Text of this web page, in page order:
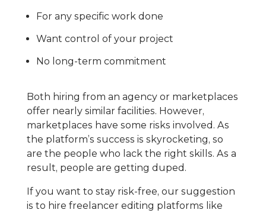
For any specific work done
Want control of your project
No long-term commitment
Both hiring from an agency or marketplaces
offer nearly similar facilities. However,
marketplaces have some risks involved. As
the platform’s success is skyrocketing, so
are the people who lack the right skills. As a
result, people are getting duped.
If you want to stay risk-free, our suggestion
is to hire freelancer editing platforms like